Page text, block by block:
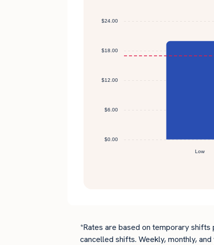
*Rates are based on temporary
cancelled shifts. Weekly, monthly,